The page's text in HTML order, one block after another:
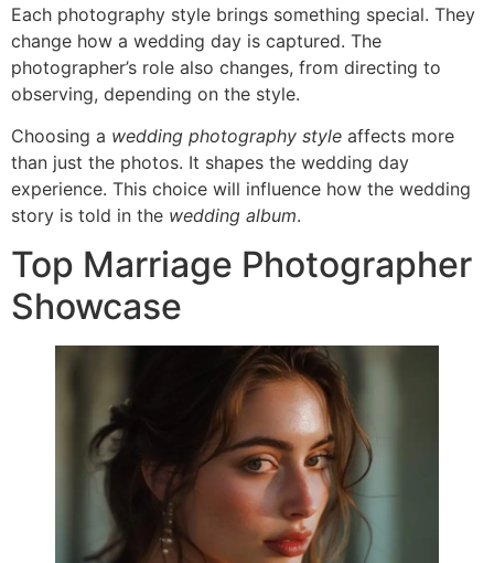
Each photography style brings something special. They
change how a wedding day is captured. The
photographer’s role also changes, from directing to
observing, depending on the style.
Choosing a wedding photography style affects more
than just the photos. It shapes the wedding day
experience. This choice will influence how the wedding
story is told in the wedding album.
Top Marriage Photographer
Showcase